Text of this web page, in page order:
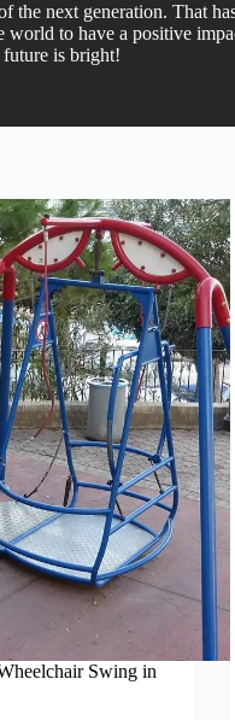
the next generation. That
world to have a positive
is bright!
Swing in